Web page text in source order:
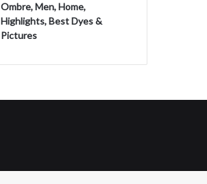
Ombre, Men, Home,
Highlights, Best Dyes &
Pictures